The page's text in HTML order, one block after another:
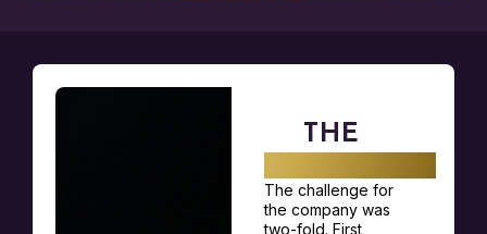
THE
The challenge for
the company was
two-fold. First,